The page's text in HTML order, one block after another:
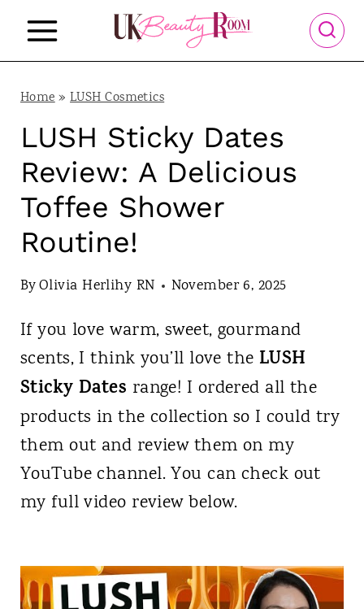
i
Home»LUSH Cosmetics
LUSH Sticky Dates
Review: A Delicious
Toffee Shower
Routine!
ByOlivia Herlihy RN November 6, 2025
If you love warm, sweet, gourmand
scents, I think you’ll love the LUSH
Sticky Dates range! I ordered all the
products in the collection so I could try
them out and review them on my
YouTube channel. You can check out
my full video review below.